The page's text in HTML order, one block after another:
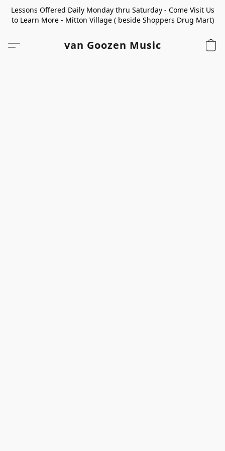
Lessons Offered Daily Monday thru Saturday - Come Visit Us
to Learn More - Mitton Village ( beside Shoppers Drug Mart)
van Goozen Music